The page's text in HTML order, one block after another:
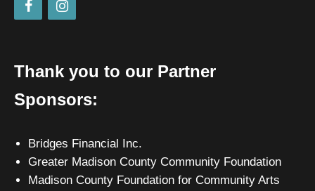
Thank you to our Partner
Sponsors:
Bridges Financial Inc.
Greater Madison County Community Foundation
Madison County Foundation for Community Arts